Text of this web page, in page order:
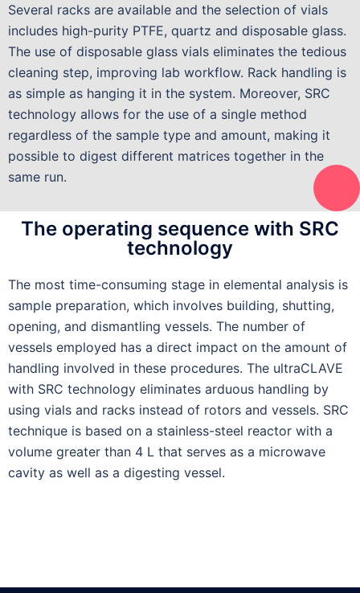
Several racks are available and the selection of vials
includes high-purity PTFE, quartz and disposable glass.
The use of disposable glass vials eliminates the tedious
cleaning step, improving lab workflow. Rack handling is
as simple as hanging it in the system. Moreover, SRC
technology allows for the use of a single method
regardless of the sample type and amount, making it
possible to digest different matrices together in the
same run.
The operating sequence with SRC
technology
The most time-consuming stage in elemental analysis is
sample preparation, which involves building, shutting,
opening, and dismantling vessels. The number of
vessels employed has a direct impact on the amount of
handling involved in these procedures. The ultraCLAVE
with SRC technology eliminates arduous handling by
using vials and racks instead of rotors and vessels. SRC
technique is based on a stainless-steel reactor with a
volume greater than 4 L that serves as a microwave
cavity as well as a digesting vessel.